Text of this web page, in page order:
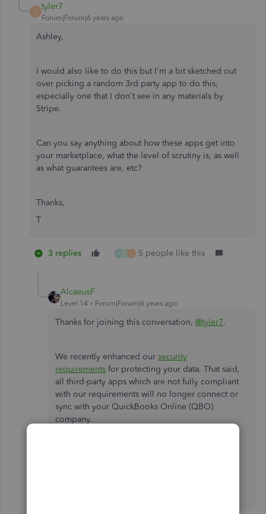
T
tyler7
Forum|Forum|6 years ago
Ashley,
I would also like to do this but I'm a bit sketched out
over picking a random 3rd party app to do this,
especially one that I don't see in any materials by
Stripe.
Can you say anything about how these apps get into
your marketplace, what the level of scrutiny is, as well
as what guarantees are, etc?
Thanks,
T
3 replies L 5 people like this
AlcaeusF
Level 14 Forum|Forum|6 years ago
Thanks for joining this conversation, @tyler7.
We recently enhanced our security
requirements for protecting your data. That said,
all third-party apps which are not fully compliant
with our requirements will no longer connect or
sync with your QuickBooks Online (QBO)
company.